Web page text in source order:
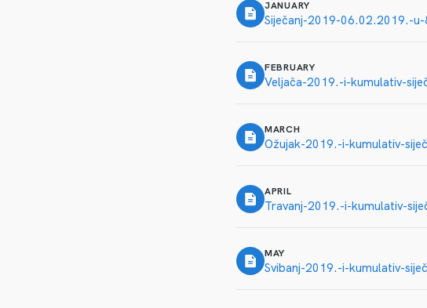
JANUARY
Siječanj-2019-06.02.2019.-
FEBRUARY
Veljača-2019.-i-kumulativ-
MARCH
Ožujak-2019.-i-kumulativ-
APRIL
Travanj-2019.-i-kumulativ-
MAY
Svibanj-2019.-i-kumulativ-